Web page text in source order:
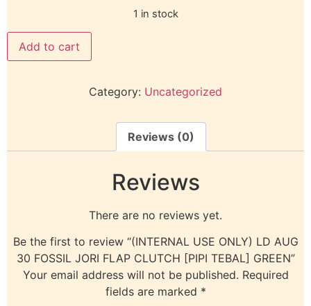
1 in stock
Add to cart
Category: Uncategorized
Reviews (0)
Reviews
There are no reviews yet.
Be the first to review “(INTERNAL USE ONLY) LD AUG
30 FOSSIL JORI FLAP CLUTCH [PIPI TEBAL] GREEN”
Your email address will not be published. Required
fields are marked *